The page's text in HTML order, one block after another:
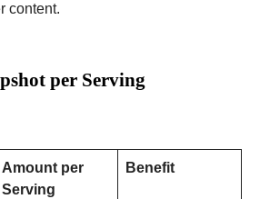
content.
per Serving
Amount per
Serving
Benefit